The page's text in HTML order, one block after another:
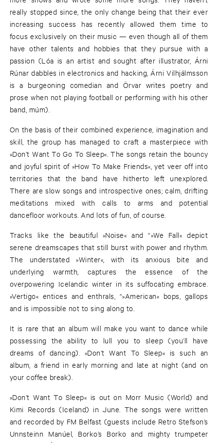
really stopped since, the only change being that their ever
increasing success has recently allowed them time to
focus exclusively on their music — even though all of them
have other talents and hobbies that they pursue with a
passion (Lóa is an artist and sought after illustrator, Árni
Rúnar dabbles in electronics and hacking, Árni Vilhjálmsson
is a burgeoning comedian and Örvar writes poetry and
prose when not playing football or performing with his other
band, múm).
On the basis of their combined experience, imagination and
skill, the group has managed to craft a masterpiece with
»Don’t Want To Go To Sleep«. The songs retain the bouncy
and joyful spirit of »How To Make Friends«, yet veer off into
territories that the band have hitherto left unexplored.
There are slow songs and introspective ones; calm, drifting
meditations mixed with calls to arms and potential
dancefloor workouts. And lots of fun, of course.
Tracks like the beautiful »Noise« and “»We Fall« depict
serene dreamscapes that still burst with power and rhythm.
The understated »Winter«, with its anxious bite and
underlying warmth, captures the essence of the
overpowering Icelandic winter in its suffocating embrace.
»Vertigo« entices and enthrals, “»American« bops, gallops
and is impossible not to sing along to.
It is rare that an album will make you want to dance while
possessing the ability to lull you to sleep (you’ll have
dreams of dancing). »Don’t Want To Sleep« is such an
album, a friend in early morning and late at night (and on
your coffee break).
»Don’t Want To Sleep« is out on Morr Music (World) and
Kimi Records (Iceland) in June. The songs were written
and recorded by FM Belfast (guests include Retro Stefson’s
Unnsteinn Manúel, Borko’s Borko and mighty trumpeter